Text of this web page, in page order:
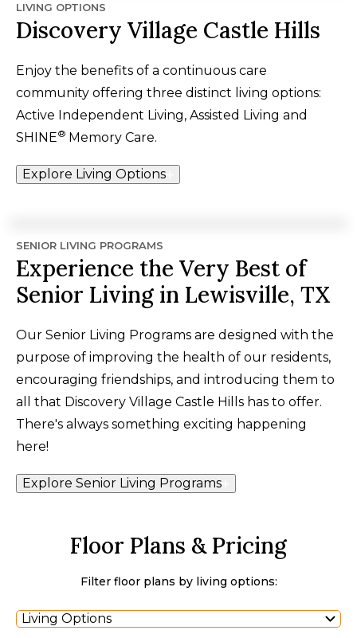
LIVING OPTIONS
Discovery Village Castle Hills
Enjoy the benefits of a continuous care
community offering three distinct living options:
Active Independent Living, Assisted Living and
SHINE® Memory Care.
Explore Living Options
SENIOR LIVING PROGRAMS
Experience the Very Best of
Senior Living in Lewisville, TX
Our Senior Living Programs are designed with the
purpose of improving the health of our residents,
encouraging friendships, and introducing them to
all that Discovery Village Castle Hills has to offer.
There's always something exciting happening
here!
Explore Senior Living Programs
Floor Plans & Pricing
Filter floor plans by living options:
Living Options